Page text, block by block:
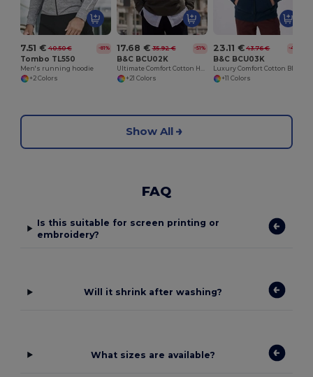
7.51 € 40.50 € -81%
Tombo TL550
Men's running hoodie
+2 Colors
17.68 € 35.92 € -51%
B&C BCU02K
+21 Colors
23.11 € 43.76 € -47%
B&C BCU03K
+11 Colors
Show All
FAQ
Is this suitable for screen printing or
embroidery?
Will it shrink after washing?
What sizes are available?